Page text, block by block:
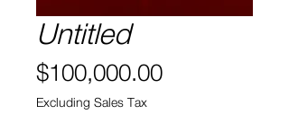
Untitled
$100,000.00Price
Excluding Sales Tax